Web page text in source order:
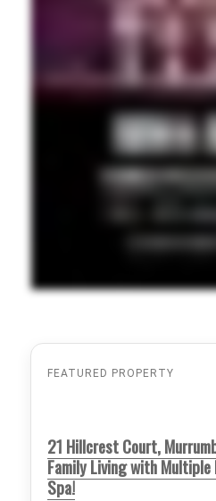
FEATURED PROPERTY
21 Hillcrest Court,
Family Living with
Spa!